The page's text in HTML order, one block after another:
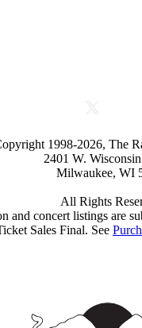
1998-2026, The
2401 W.
Milwaukee, WI
All Rights
and concert listings are
Sales Final. See